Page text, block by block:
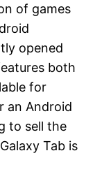
of games
opened
both
for
an Android
to sell the
Tab is